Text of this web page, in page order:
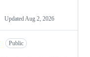
Updated Aug 2, 2026
Public